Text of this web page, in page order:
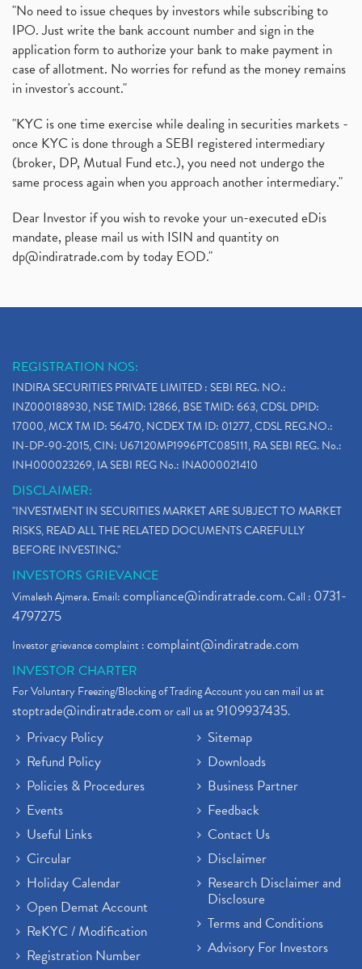
"No need to issue cheques by investors while subscribing to
IPO. Just write the bank account number and sign in the
application form to authorize your bank to make payment in
case of allotment. No worries for refund as the money remains
in investor's account."
"KYC is one time exercise while dealing in securities markets -
once KYC is done through a SEBI registered intermediary
(broker, DP, Mutual Fund etc.), you need not undergo the
same process again when you approach another intermediary."
Dear Investor if you wish to revoke your un-executed eDis
mandate, please mail us with ISIN and quantity on
dp@indiratrade.com by today EOD."
REGISTRATION NOS:
INDIRA SECURITIES PRIVATE LIMITED : SEBI REG. NO.:
INZ000188930, NSE TMID: 12866, BSE TMID: 663, CDSL DPID:
17000, MCX TM ID: 56470, NCDEX TM ID: 01277, CDSL REG.NO.:
IN-DP-90-2015, CIN: U67120MP1996PTC085111, RA SEBI REG. No.:
INH000023269, IA SEBI REG No.: INA000021410
DISCLAIMER:
"INVESTMENT IN SECURITIES MARKET ARE SUBJECT TO MARKET
RISKS, READ ALL THE RELATED DOCUMENTS CAREFULLY
BEFORE INVESTING."
INVESTORS GRIEVANCE
Vimalesh Ajmera. Email:compliance@indiratrade.com. Call : 0731-
4797275
Investor grievance complaint :complaint@indiratrade.com
INVESTOR CHARTER
For Voluntary Freezing/Blocking of Trading Account you can mail us at
stoptrade@indiratrade.comor call us at9109937435.
Privacy Policy
Refund Policy
Policies & Procedures
Events
Useful Links
Circular
Holiday Calendar
Open Demat Account
ReKYC / Modification
Registration Number
Sitemap
Downloads
Business Partner
Feedback
Contact Us
Disclaimer
Research Disclaimer and
Disclosure
Terms and Conditions
Advisory For Investors